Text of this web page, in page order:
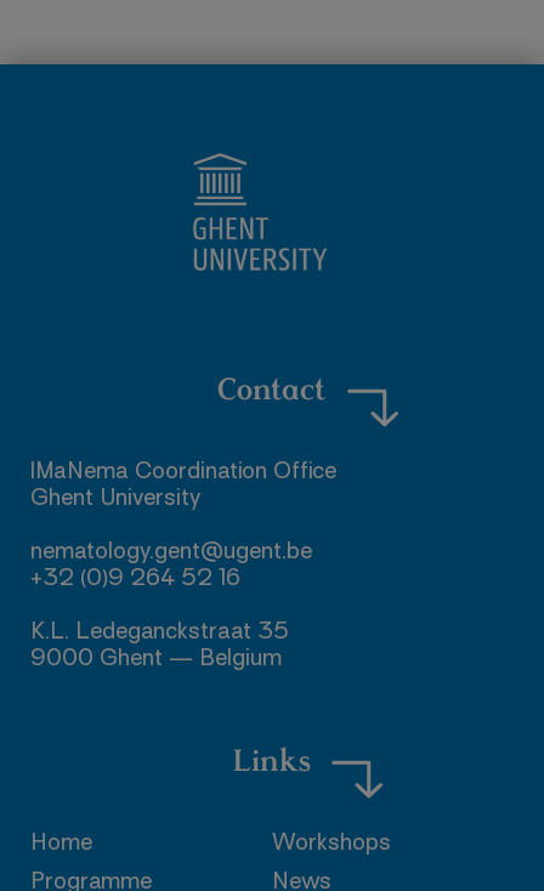
Contact
IMaNema Coordination Office
Ghent University
nematology.gent@ugent.be
+32 (0)9 264 52 16
K.L. Ledeganckstraat 35
9000 Ghent — Belgium
Links
Home
Programme
Workshops
News